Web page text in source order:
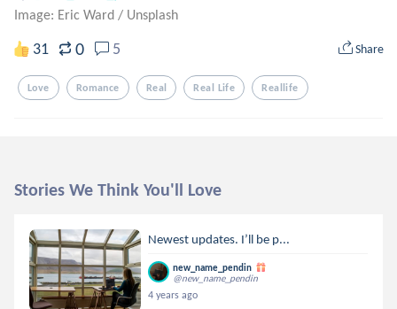
Image: Eric Ward / Unsplash
31 0 5 Share
Love Romance Real Real Life Reallife
Stories We Think You'll Love
Newest updates. I’ll be p...
new_name_pendin
@new_name_pendin
4 years ago